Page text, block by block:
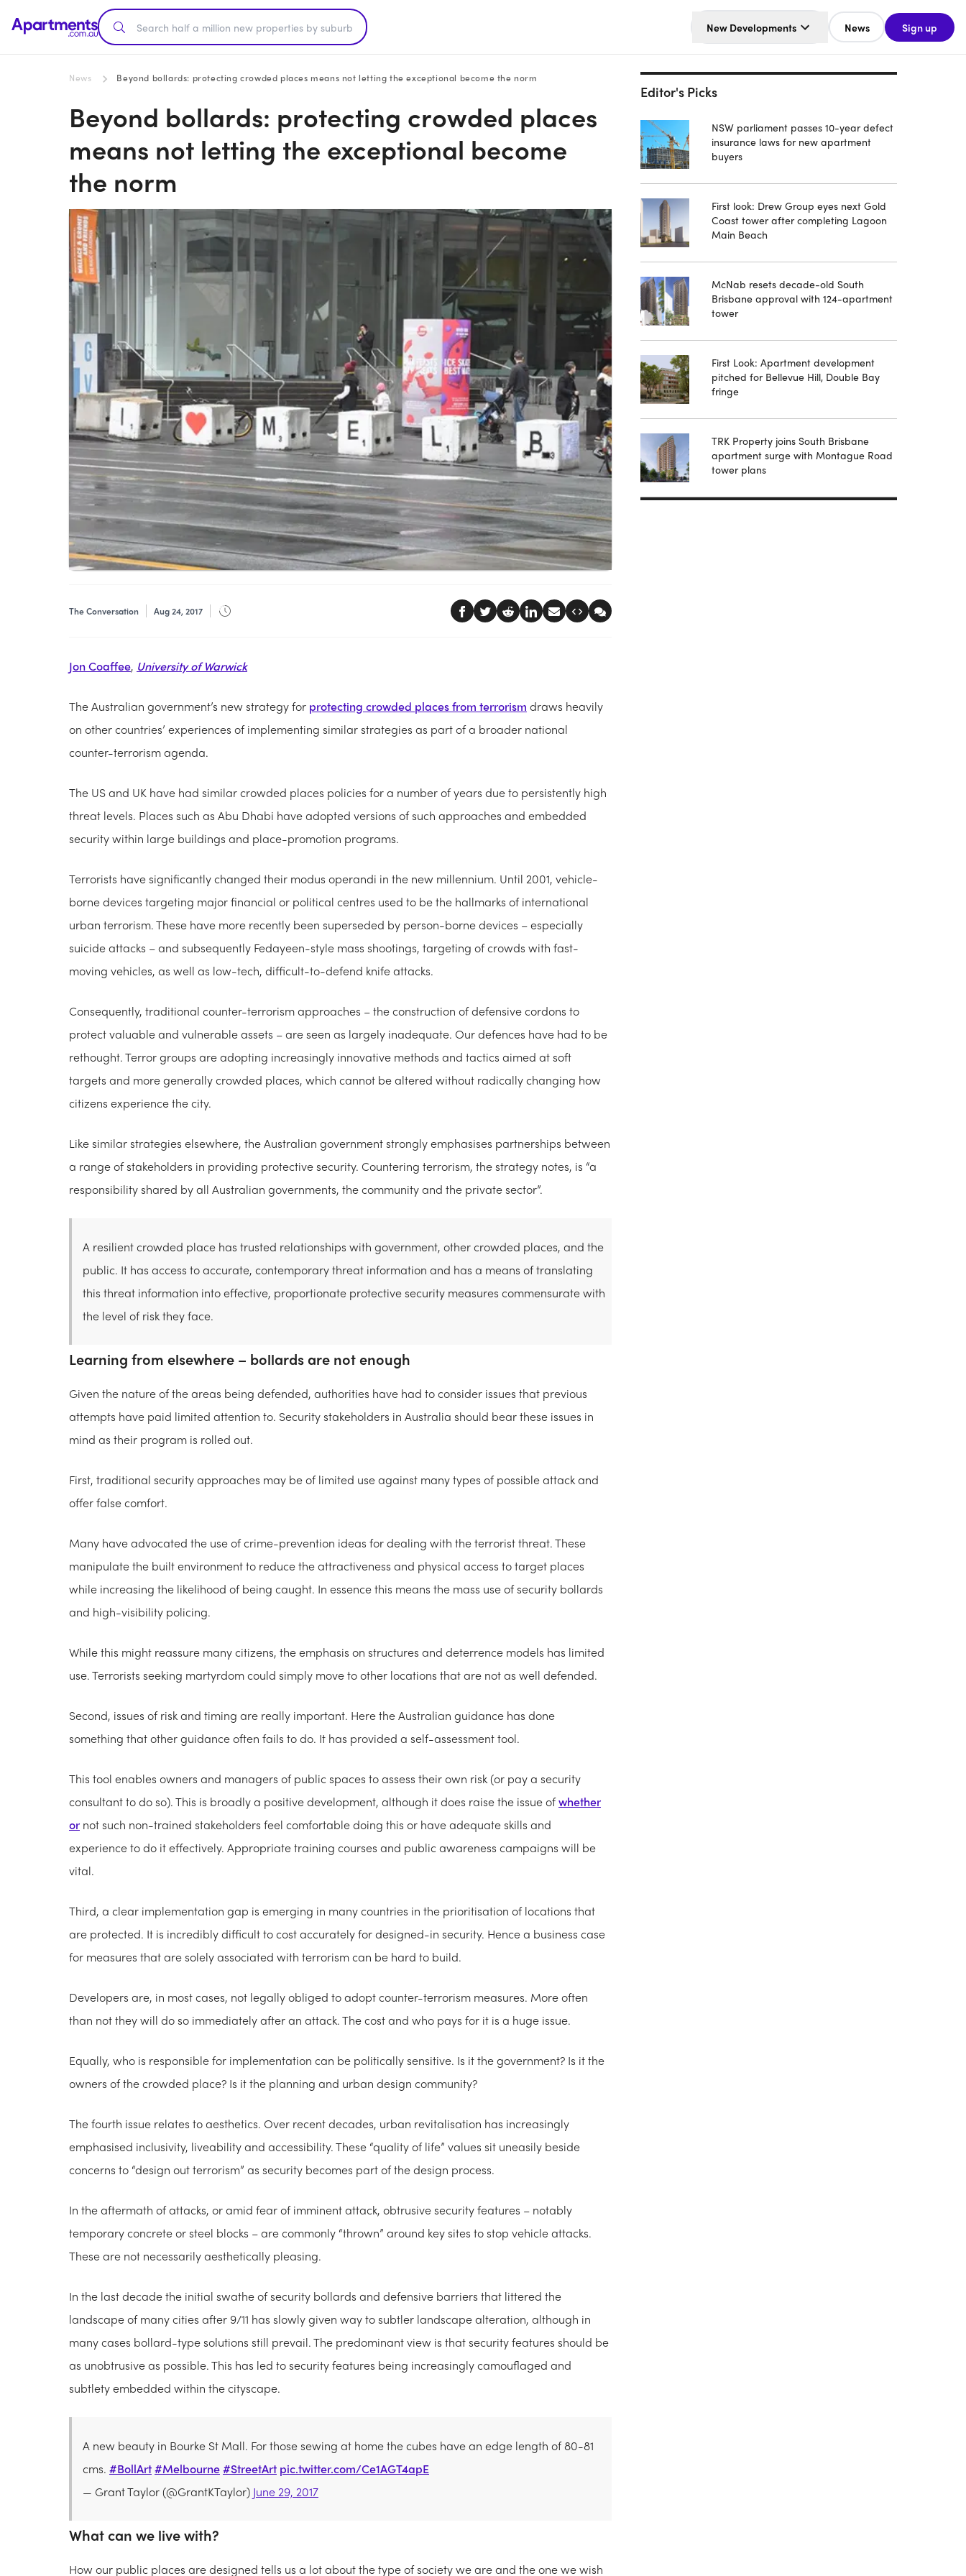
New Developments News Sign up
News Beyond bollards: protecting crowded places means not letting the exceptional become the norm
Beyond bollards: protecting crowded places
means not letting the exceptional become
the norm
The Conversation Aug 24, 2017
Jon Coaffee, University of Warwick
The Australian government’s new strategy for protecting crowded places from terrorism draws heavily
on other countries’ experiences of implementing similar strategies as part of a broader national
counter-terrorism agenda.
The US and UK have had similar crowded places policies for a number of years due to persistently high
threat levels. Places such as Abu Dhabi have adopted versions of such approaches and embedded
security within large buildings and place-promotion programs.
Terrorists have significantly changed their modus operandi in the new millennium. Until 2001, vehicle-
borne devices targeting major financial or political centres used to be the hallmarks of international
urban terrorism. These have more recently been superseded by person-borne devices – especially
suicide attacks – and subsequently Fedayeen-style mass shootings, targeting of crowds with fast-
moving vehicles, as well as low-tech, difficult-to-defend knife attacks.
Consequently, traditional counter-terrorism approaches – the construction of defensive cordons to
protect valuable and vulnerable assets – are seen as largely inadequate. Our defences have had to be
rethought. Terror groups are adopting increasingly innovative methods and tactics aimed at soft
targets and more generally crowded places, which cannot be altered without radically changing how
citizens experience the city.
Like similar strategies elsewhere, the Australian government strongly emphasises partnerships between
a range of stakeholders in providing protective security. Countering terrorism, the strategy notes, is “a
responsibility shared by all Australian governments, the community and the private sector”.
A resilient crowded place has trusted relationships with government, other crowded places, and the
public. It has access to accurate, contemporary threat information and has a means of translating
this threat information into effective, proportionate protective security measures commensurate with
the level of risk they face.
Learning from elsewhere – bollards are not enough
Given the nature of the areas being defended, authorities have had to consider issues that previous
attempts have paid limited attention to. Security stakeholders in Australia should bear these issues in
mind as their program is rolled out.
First, traditional security approaches may be of limited use against many types of possible attack and
offer false comfort.
Many have advocated the use of crime-prevention ideas for dealing with the terrorist threat. These
manipulate the built environment to reduce the attractiveness and physical access to target places
while increasing the likelihood of being caught. In essence this means the mass use of security bollards
and high-visibility policing.
While this might reassure many citizens, the emphasis on structures and deterrence models has limited
use. Terrorists seeking martyrdom could simply move to other locations that are not as well defended.
Second, issues of risk and timing are really important. Here the Australian guidance has done
something that other guidance often fails to do. It has provided a self-assessment tool.
This tool enables owners and managers of public spaces to assess their own risk (or pay a security
consultant to do so). This is broadly a positive development, although it does raise the issue ofwhether
or not such non-trained stakeholders feel comfortable doing this or have adequate skills and
experience to do it effectively. Appropriate training courses and public awareness campaigns will be
vital.
Third, a clear implementation gap is emerging in many countries in the prioritisation of locations that
are protected. It is incredibly difficult to cost accurately for designed-in security. Hence a business case
for measures that are solely associated with terrorism can be hard to build.
Developers are, in most cases, not legally obliged to adopt counter-terrorism measures. More often
than not they will do so immediately after an attack. The cost and who pays for it is a huge issue.
Equally, who is responsible for implementation can be politically sensitive. Is it the government? Is it the
owners of the crowded place? Is it the planning and urban design community?
The fourth issue relates to aesthetics. Over recent decades, urban revitalisation has increasingly
emphasised inclusivity, liveability and accessibility. These “quality of life” values sit uneasily beside
concerns to “design out terrorism” as security becomes part of the design process.
In the aftermath of attacks, or amid fear of imminent attack, obtrusive security features – notably
temporary concrete or steel blocks – are commonly “thrown” around key sites to stop vehicle attacks.
These are not necessarily aesthetically pleasing.
In the last decade the initial swathe of security bollards and defensive barriers that littered the
landscape of many cities after 9/11 has slowly given way to subtler landscape alteration, although in
many cases bollard-type solutions still prevail. The predominant view is that security features should be
as unobtrusive as possible. This has led to security features being increasingly camouflaged and
subtlety embedded within the cityscape.
A new beauty in Bourke St Mall. For those sewing at home the cubes have an edge length of 80-81
cms. #BollArt#Melbourne#StreetArt pic.twitter.com/Ce1AGT4apE
— Grant Taylor (@GrantKTaylor) June 29, 2017
What can we live with?
How our public places are designed tells us a lot about the type of society we are and the one we wish
Editor's Picks
NSW parliament passes 10-year defect
insurance laws for new apartment
buyers
First look: Drew Group eyes next Gold
Coast tower after completing Lagoon
Main Beach
McNab resets decade-old South
Brisbane approval with 124-apartment
tower
First Look: Apartment development
pitched for Bellevue Hill, Double Bay
fringe
TRK Property joins South Brisbane
apartment surge with Montague Road
tower plans